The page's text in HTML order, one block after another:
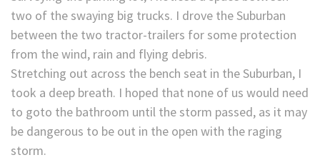
two of the swaying big trucks. I drove the Suburban
between the two tractor-trailers for some protection
from the wind, rain and flying debris.
Stretching out across the bench seat in the Suburban, I
took a deep breath. I hoped that none of us would need
to goto the bathroom until the storm passed, as it may
be dangerous to be out in the open with the raging
storm.